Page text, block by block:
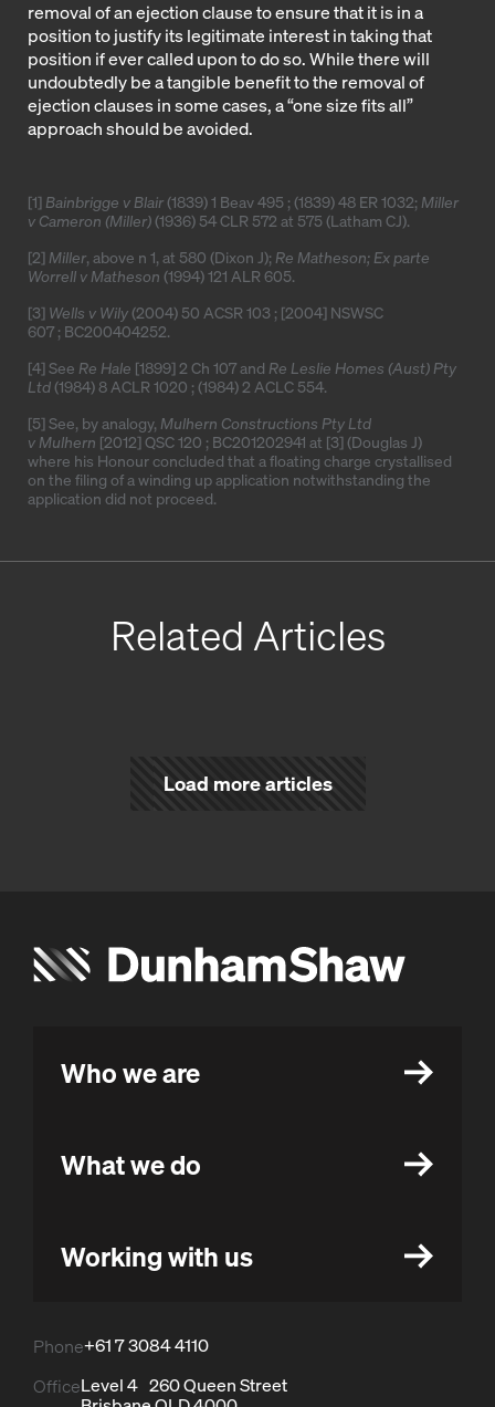
removal of an ejection clause to ensure that it is in a
position to justify its legitimate interest in taking that
position if ever called upon to do so. While there will
undoubtedly be a tangible benefit to the removal of
ejection clauses in some cases, a “one size fits all”
approach should be avoided.
[1] Bainbrigge v Blair(1839) 1 Beav 495 ; (1839) 48 ER 1032; Miller
v Cameron (Miller)(1936) 54 CLR 572 at 575 (Latham CJ).
[2] Miller, above n 1, at 580 (Dixon J); Re Matheson; Ex parte
Worrell v Matheson (1994) 121 ALR 605.
[3] Wells v Wily(2004) 50 ACSR 103 ; [2004] NSWSC
607 ; BC200404252.
[4]See Re Hale [1899] 2 Ch 107and Re Leslie Homes (Aust) Pty
Ltd(1984) 8 ACLR 1020 ; (1984) 2 ACLC 554.
[5]See, by analogy, Mulhern Constructions Pty Ltd
v Mulhern [2012] QSC 120 ; BC201202941 at [3] (Douglas J)
where his Honour concluded that a floating charge crystallised
on the filing of a winding up application notwithstanding the
application did not proceed.
Related Articles
Load more articles
Who we are
What we do
Working with us
Phone+61 7 3084 4110
OfficeLevel 4 260 Queen Street